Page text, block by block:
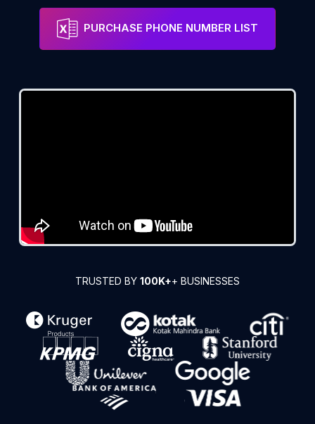
PURCHASE PHONE NUMBER LIST
TRUSTED BY 100K++ BUSINESSES